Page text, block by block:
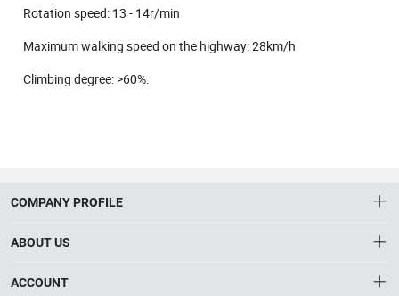
Rotation speed: 13 - 14r/min
Maximum walking speed on the highway: 28km/h
Climbing degree: >60%.
COMPANY PROFILE
ABOUT US
About HTNXT
ACCOUNT